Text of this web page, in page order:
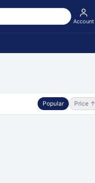
Account
Popular Price ↑